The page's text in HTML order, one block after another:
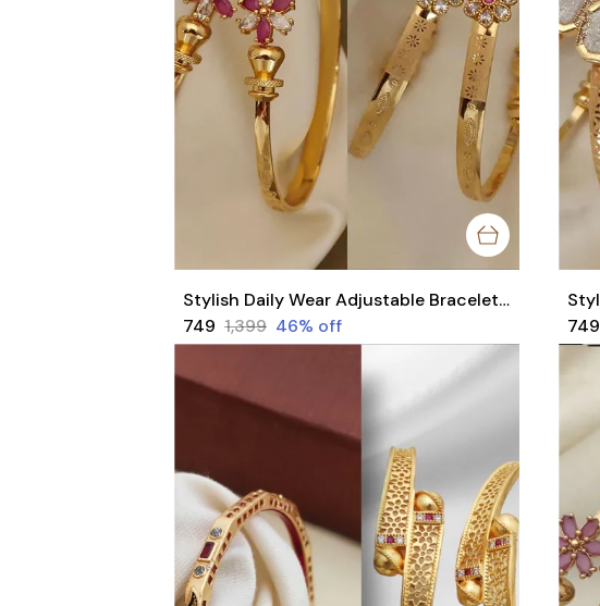
Stylish Daily Wear Adjustable Bracelets For Women & Girls Pack Of 4 Piece ( 2 Pair)
₹749 ₹1,399 46% off
₹749